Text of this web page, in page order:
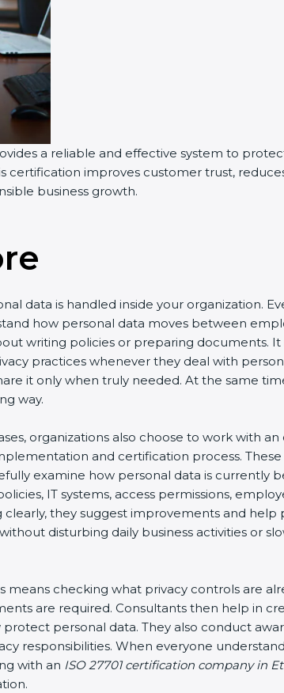
a reliable and effective system to
certification improves customer trust,
business growth.
e
data is handled inside your organization.
how personal data moves between
writing policies or preparing documents.
practices whenever they deal with
it only when truly needed. At the same
way.
organizations also choose to work with
and certification process.
examine how personal data is currently
IT systems, access permissions,
they suggest improvements and help
disturbing daily business activities or
means checking what privacy controls are
are required. Consultants then help in
personal data. They also conduct
responsibilities. When everyone
with an ISO 27701 certification company in